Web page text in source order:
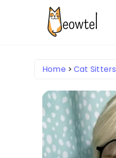
Home Cat Sitters